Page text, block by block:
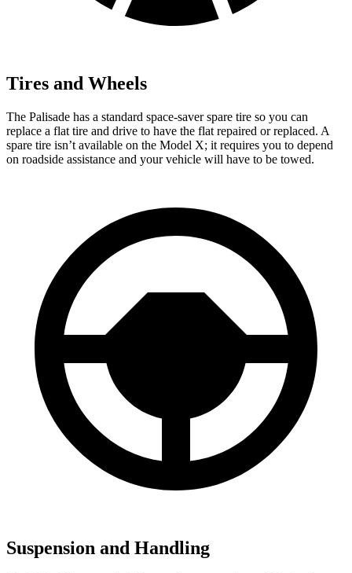
Tires and Wheels
The Palisade has a standard space-saver spare tire so you can
replace a flat tire and drive to have the flat repaired or replaced. A
spare tire isn’t available on the Model X; it requires you to depend
on roadside assistance and your vehicle will have to be towed.
Suspension and Handling